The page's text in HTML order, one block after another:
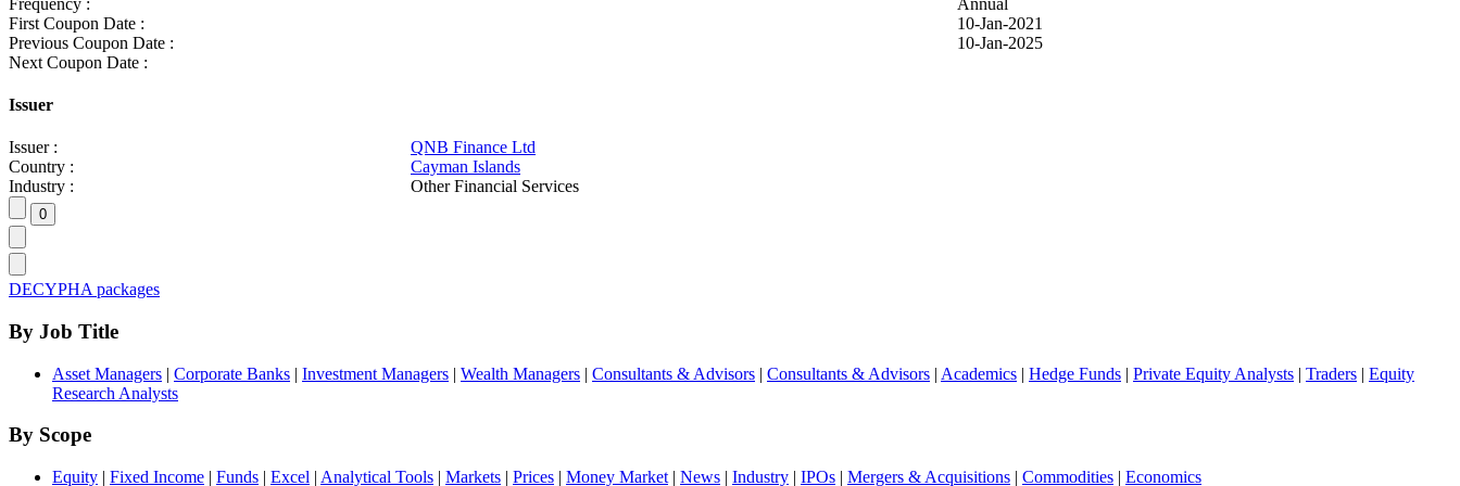
First Coupon Date :
10-Jan-2021
Previous Coupon Date :
10-Jan-2025
Next Coupon Date :
Issuer
Issuer :
QNB Finance Ltd
Country :
Cayman Islands
Industry :
Other Financial Services
DECYPHA packages
By Job Title
Asset Managers | Corporate Banks | Investment Managers | Wealth Managers | Consultants & Advisors | Consultants & Advisors | Academics | Hedge Funds | Private Equity Analysts | Traders | Equity
Research Analysts
By Scope
Equity | Fixed Income | Funds | Excel | Analytical Tools | Markets | Prices | Money Market | News | Industry | IPOs | Mergers & Acquisitions | Commodities | Economics